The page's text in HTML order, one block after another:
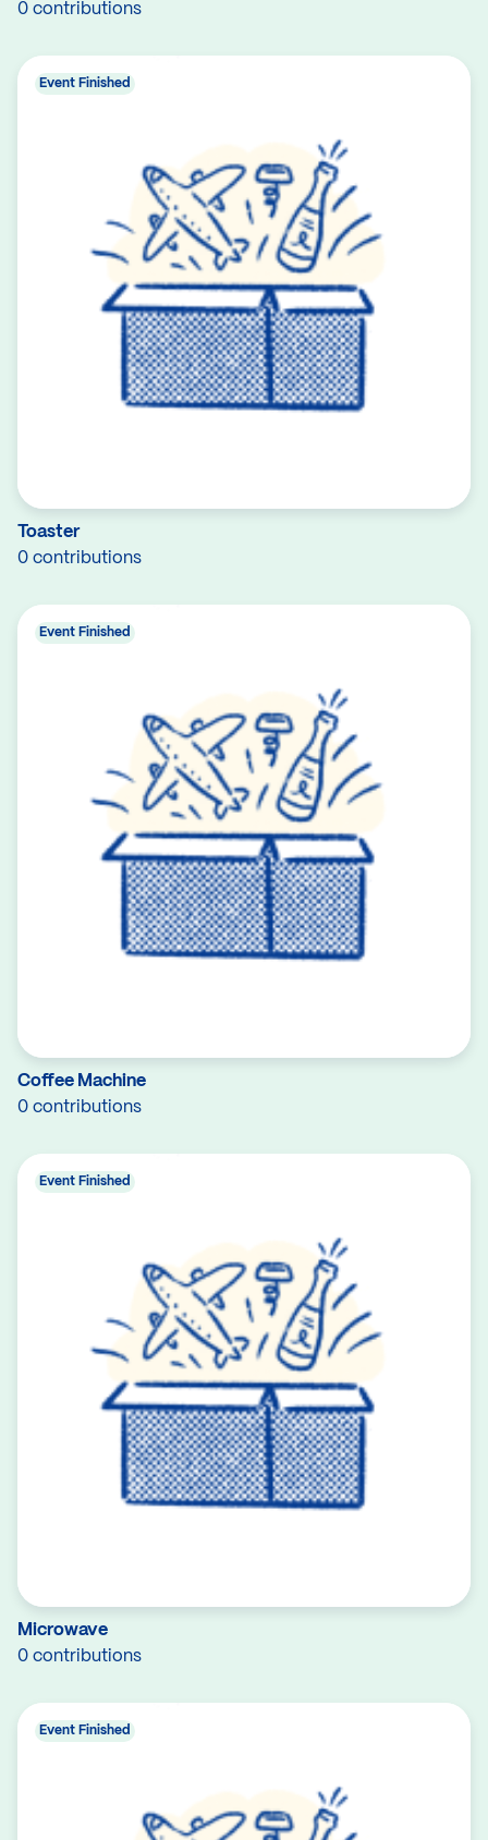
0 contributions
Toaster
0 contributions
Event Finished
Coffee Machine
0 contributions
Event Finished
Microwave
0 contributions
Event Finished
Event Finished